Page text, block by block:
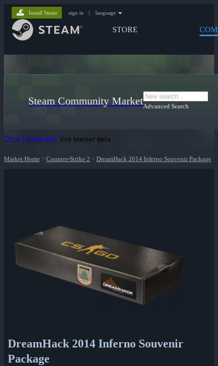
STORE
Install Steam sign in | language
Steam Community MarketAdvanced Search
Give Feedback Exit Market Beta
Market Home > Counter-Strike 2 > DreamHack 2014 Inferno Souvenir Package
DreamHack 2014 Inferno Souvenir
Package